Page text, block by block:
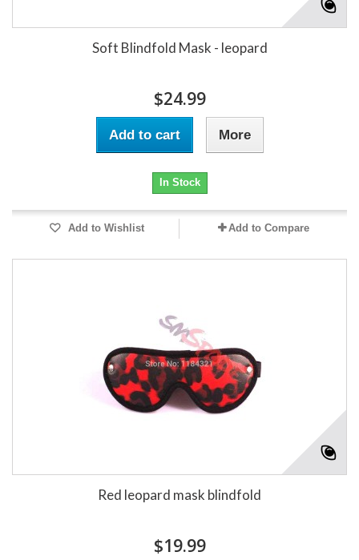
Soft Blindfold Mask - leopard
$24.99
Add to cart More
In Stock
Add to Wishlist Add to Compare
Red leopard mask blindfold
$19.99